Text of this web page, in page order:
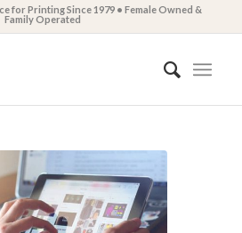
for Printing Since 1979 • Female Owned &
Family Operated